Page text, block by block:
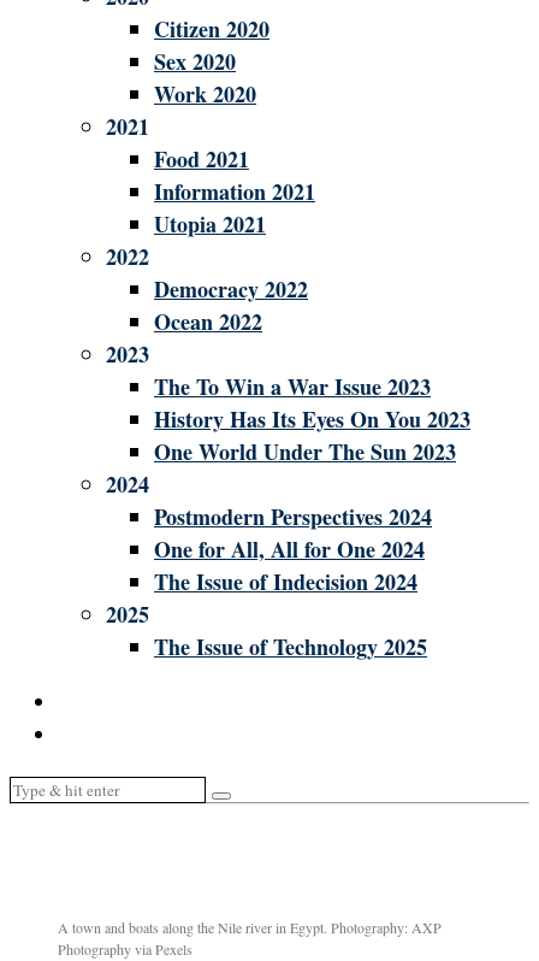
Citizen 2020
Sex 2020
Work 2020
2021
Food 2021
Information 2021
Utopia 2021
2022
Democracy 2022
Ocean 2022
2023
The To Win a War Issue 2023
History Has Its Eyes On You 2023
One World Under The Sun 2023
2024
Postmodern Perspectives 2024
One for All, All for One 2024
The Issue of Indecision 2024
2025
The Issue of Technology 2025
A town and boats along the Nile river in Egypt. Photography: AXP
Photography via Pexels